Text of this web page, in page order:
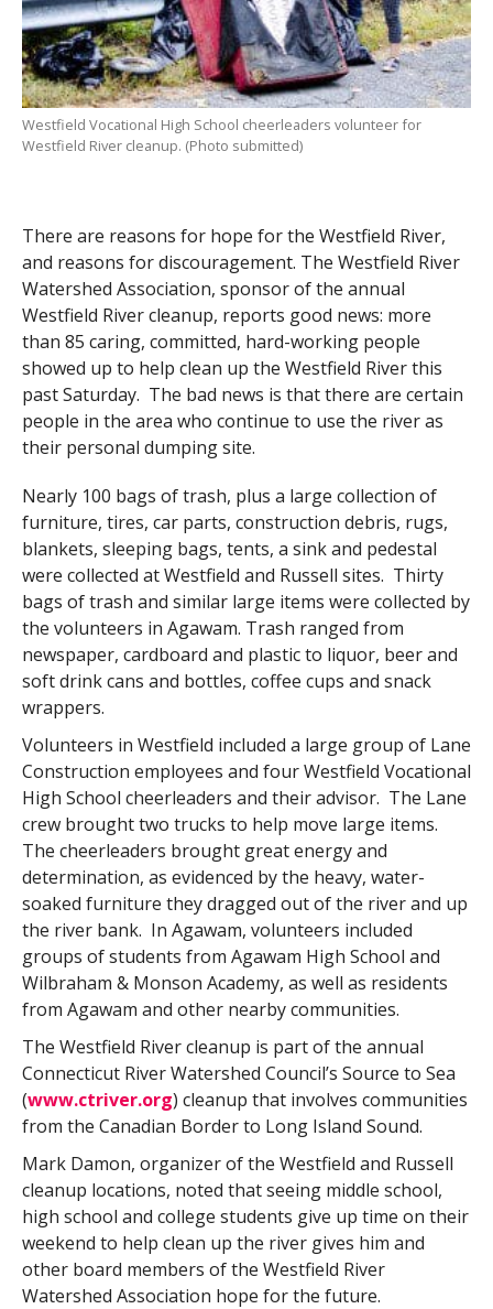
Westfield Vocational High School cheerleaders volunteer for
Westfield River cleanup. (Photo submitted)
There are reasons for hope for the Westfield River,
and reasons for discouragement. The Westfield River
Watershed Association, sponsor of the annual
Westfield River cleanup, reports good news: more
than 85 caring, committed, hard-working people
showed up to help clean up the Westfield River this
past Saturday. The bad news is that there are certain
people in the area who continue to use the river as
their personal dumping site.
Nearly 100 bags of trash, plus a large collection of
furniture, tires, car parts, construction debris, rugs,
blankets, sleeping bags, tents, a sink and pedestal
were collected at Westfield and Russell sites. Thirty
bags of trash and similar large items were collected by
the volunteers in Agawam. Trash ranged from
newspaper, cardboard and plastic to liquor, beer and
soft drink cans and bottles, coffee cups and snack
wrappers.
Volunteers in Westfield included a large group of Lane
Construction employees and four Westfield Vocational
High School cheerleaders and their advisor. The Lane
crew brought two trucks to help move large items.
The cheerleaders brought great energy and
determination, as evidenced by the heavy, water-
soaked furniture they dragged out of the river and up
the river bank. In Agawam, volunteers included
groups of students from Agawam High School and
Wilbraham & Monson Academy, as well as residents
from Agawam and other nearby communities.
The Westfield River cleanup is part of the annual
Connecticut River Watershed Council’s Source to Sea
(www.ctriver.org) cleanup that involves communities
from the Canadian Border to Long Island Sound.
Mark Damon, organizer of the Westfield and Russell
cleanup locations, noted that seeing middle school,
high school and college students give up time on their
weekend to help clean up the river gives him and
other board members of the Westfield River
Watershed Association hope for the future.